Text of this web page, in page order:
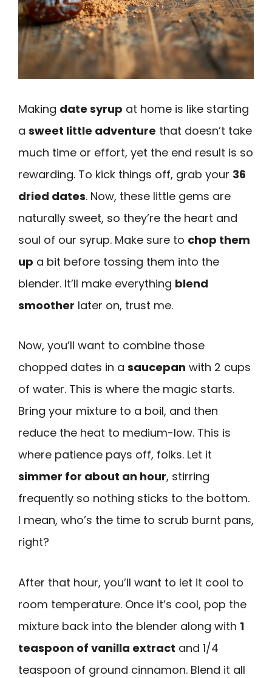
Making date syrup at home is like starting
a sweet little adventure that doesn’t take
much time or effort, yet the end result is so
rewarding. To kick things off, grab your 36
dried dates. Now, these little gems are
naturally sweet, so they’re the heart and
soul of our syrup. Make sure to chop them
up a bit before tossing them into the
blender. It’ll make everything blend
smoother later on, trust me.
Now, you’ll want to combine those
chopped dates in a saucepan with 2 cups
of water. This is where the magic starts.
Bring your mixture to a boil, and then
reduce the heat to medium-low. This is
where patience pays off, folks. Let it
simmer for about an hour, stirring
frequently so nothing sticks to the bottom.
I mean, who’s the time to scrub burnt pans,
right?
After that hour, you’ll want to let it cool to
room temperature. Once it’s cool, pop the
mixture back into the blender along with 1
teaspoon of vanilla extract and 1/4
teaspoon of ground cinnamon. Blend it all